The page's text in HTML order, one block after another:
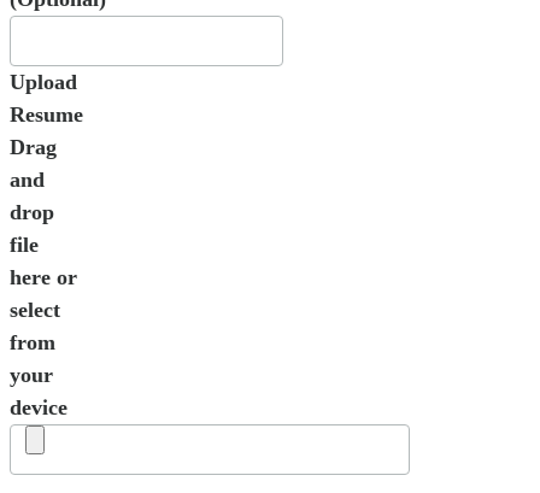
Upload
Resume
Drag
and
drop
file
here or
select
from
your
device